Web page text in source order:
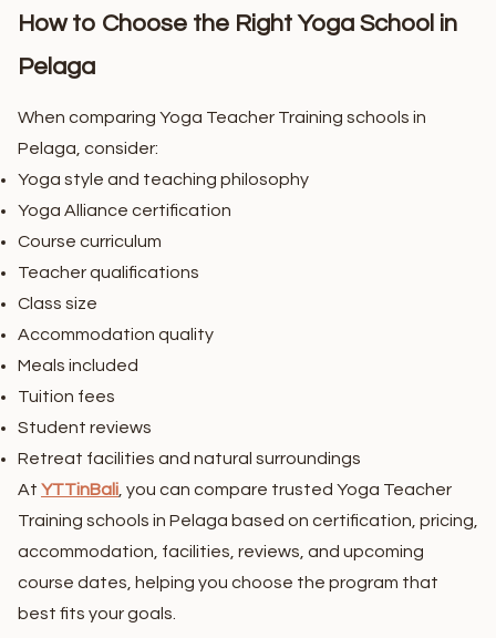
How to Choose the Right Yoga School in
Pelaga
When comparing Yoga Teacher Training schools in
Pelaga, consider:
Yoga style and teaching philosophy
Yoga Alliance certification
Course curriculum
Teacher qualifications
Class size
Accommodation quality
Meals included
Tuition fees
Student reviews
Retreat facilities and natural surroundings
At YTTinBali , you can compare trusted Yoga Teacher
Training schools in Pelaga based on certification, pricing,
accommodation, facilities, reviews, and upcoming
course dates, helping you choose the program that
best fits your goals.